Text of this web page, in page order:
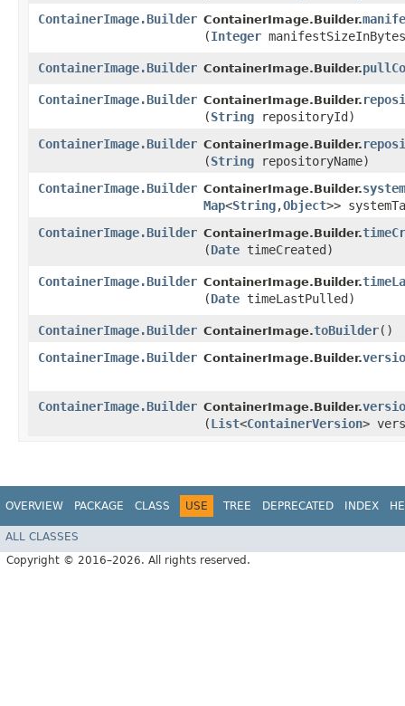
ContainerImage.Builder ContainerImage.Builder.
(Integer
ContainerImage.Builder ContainerImage.Builder.
ContainerImage.Builder ContainerImage.Builder.
(String repositoryId)
ContainerImage.Builder ContainerImage.Builder.
(String repositoryName)
ContainerImage.Builder ContainerImage.Builder.
Map<String,​Object>>
ContainerImage.Builder ContainerImage.Builder.
(Date timeCreated)
ContainerImage.Builder ContainerImage.Builder.
(Date timeLastPulled)
ContainerImage.Builder ContainerImage.toBuilder()
ContainerImage.Builder ContainerImage.Builder.
ContainerImage.Builder ContainerImage.Builder.
(List<ContainerVersion>
OVERVIEW PACKAGE CLASS USE TREE DEPRECATED INDEX
ALL CLASSES
Copyright © 2016–2026. All rights reserved.